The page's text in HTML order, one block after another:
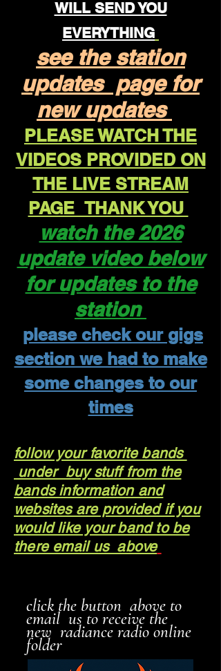
WILL SEND YOU
EVERYTHING
see the station
updates page for
new updates
PLEASE WATCH THE
VIDEOS PROVIDED ON
THE LIVE STREAM
PAGE THANK YOU
watch the 2026
update video below
for updates to the
station
please check our gigs
section we had to make
some changes to our
times
follow your favorite bands
under buy stuff from the
bands information and
websites are provided if you
would like your band to be
there email us above
click the button above to
email us to receive the
new radiance radio online
folder